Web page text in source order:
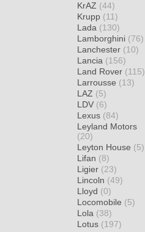
KrAZ (44)
Krupp (11)
Lada (130)
Lamborghini (76)
Lanchester (10)
Lancia (156)
Land Rover (115)
Larrousse (13)
LAZ (5)
LDV (6)
Lexus (84)
Leyland Motors
(20)
Leyton House (5)
Lifan (8)
Ligier (23)
Lincoln (49)
Lloyd (0)
Locomobile (5)
Lola (38)
Lotus (197)